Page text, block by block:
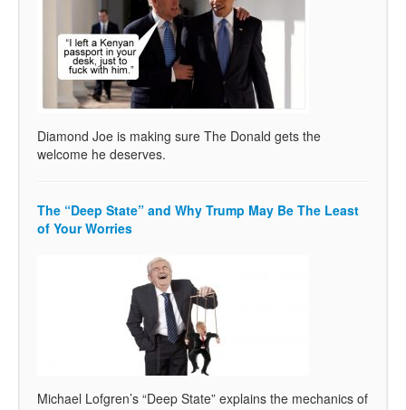
Diamond Joe is making sure The Donald gets the
welcome he deserves.
The “Deep State” and Why Trump May Be The Least
of Your Worries
Michael Lofgren’s “Deep State” explains the mechanics of